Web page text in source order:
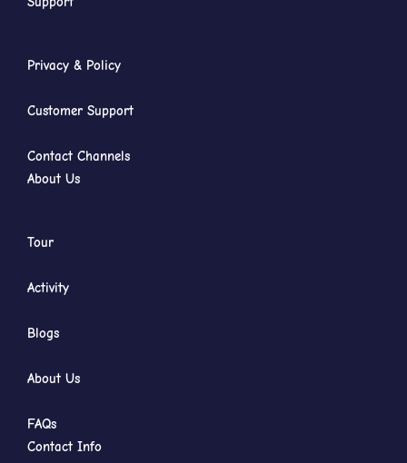
Privacy & Policy
Customer Support
Contact Channels
About Us
Tour
Activity
Blogs
About Us
FAQs
Contact Info